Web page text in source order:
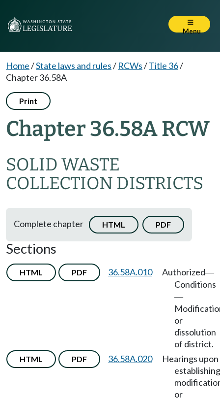
Menu
Home/State laws and rules/ RCWs/Title 36/
Chapter 36.58A
Print
Chapter 36.58A RCW
SOLID WASTE
COLLECTION DISTRICTS
Complete chapter HTML PDF
Sections
HTML PDF 36.58A.010 Authorized—
Conditions
—
or
dissolution
of district.
HTML PDF 36.58A.020
Hearings upon
or